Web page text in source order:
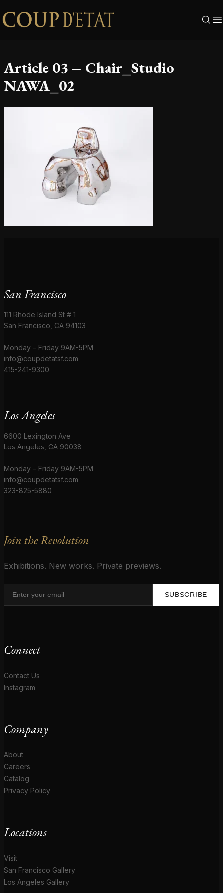
Skip to content
Article 03 – Chair_Studio
NAWA_02
San Francisco
111 Rhode Island St # 1
San Francisco, CA 94103
Monday – Friday 9AM-5PM
info@coupdetatsf.com
415-241-9300
Los Angeles
6600 Lexington Ave
Los Angeles, CA 90038
Monday – Friday 9AM-5PM
info@coupdetatsf.com
323-825-5880
Join the Revolution
Exhibitions. New works. Private previews.
SUBSCRIBE
Connect
Contact Us
Instagram
Company
About
Careers
Catalog
Privacy Policy
Locations
Visit
San Francisco Gallery
Los Angeles Gallery